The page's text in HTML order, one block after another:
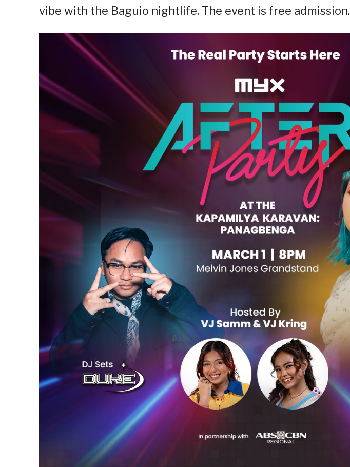
vibe with the Baguio nightlife. The event is free admission.